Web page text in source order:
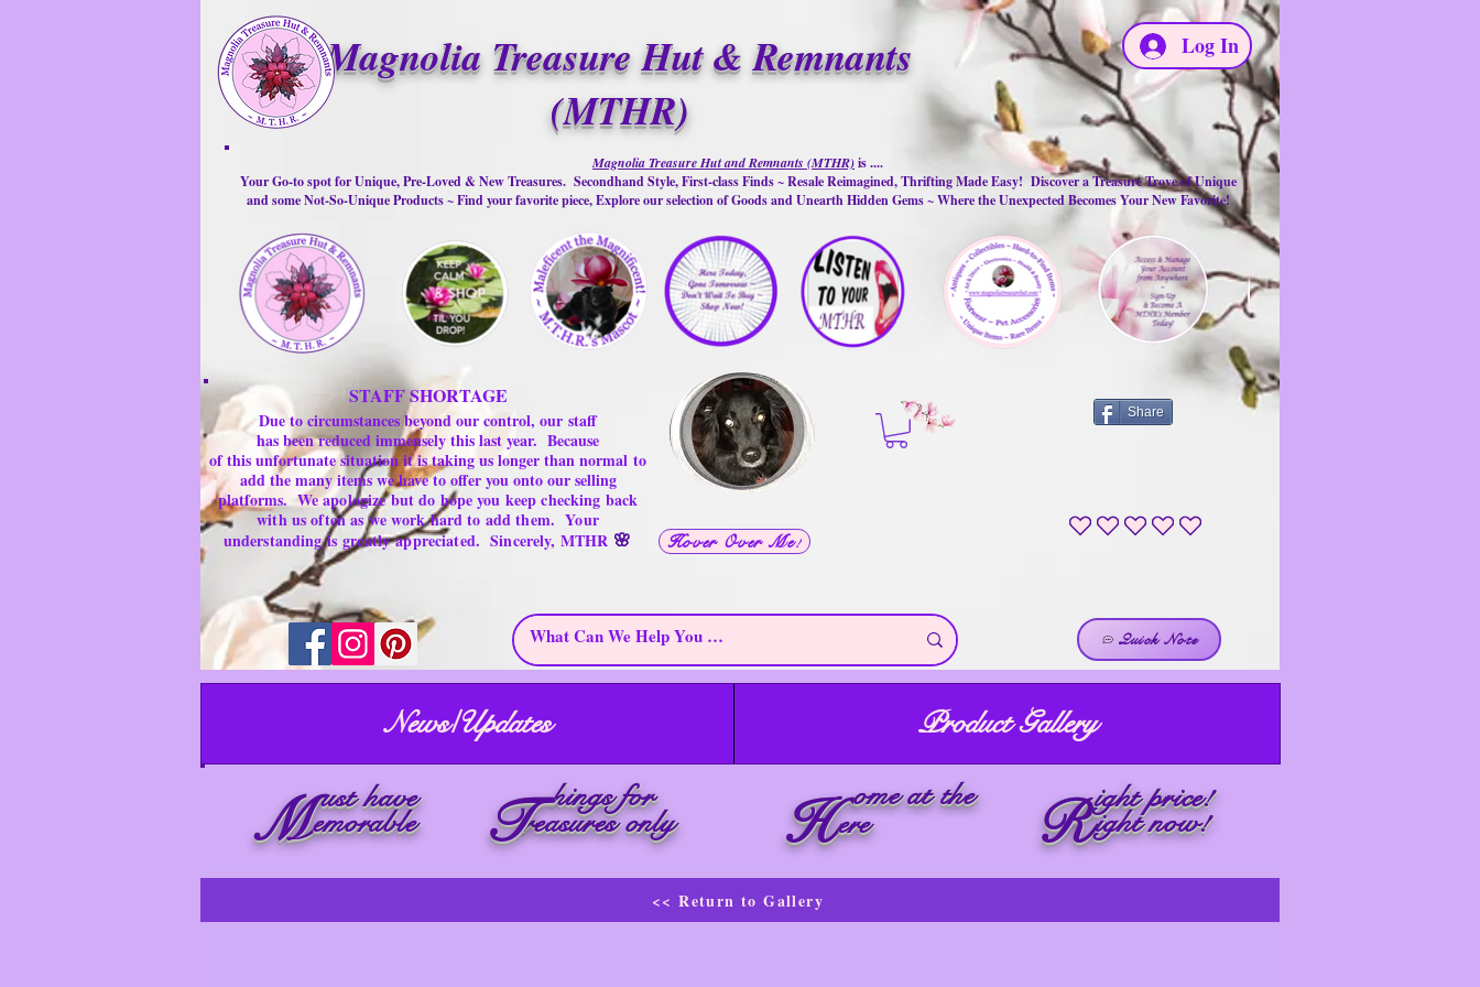
Magnolia Treasure Hut & Remnants
(MTHR)
Log In
Hover Over Me!
Magnolia Treasure Hut and Remnants (MTHR)is ....
Your Go-to spot for Unique, Pre-Loved & New Treasures. Secondhand Style, First-class Finds ~ Resale Reimagined, Thrifting Made Easy! Discover a Treasure Trove of Unique
and some Not-So-Unique Products ~ Find your favorite piece, Explore our selection of Goods and Unearth Hidden Gems ~ Where the Unexpected Becomes Your New Favorite!
STAFF SHORTAGE
Due to circumstances beyond our control, our staff
has been reduced immensely this last year. Because
of this unfortunate situation it is taking us longer than normal to
add the many items we have to offer you onto our selling
platforms.We apologize but do hope you keep checking back
with us often as we work hard to add them. Your
understanding isgreatlyappreciated. Sincerely, MTHR 🌸
Share
No ratings yet
Quick Note
News/Updates Product Gallery
M ust have
emorable reasures only
hings for
T H ome at the
ere Right price!
ight now!
<< Return to Gallery